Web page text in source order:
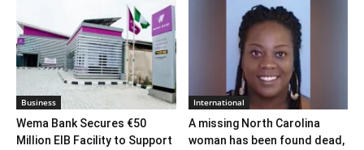
Business
Wema Bank Secures €50
Million EIB Facility to Support
International
A missing North Carolina
woman has been found dead,